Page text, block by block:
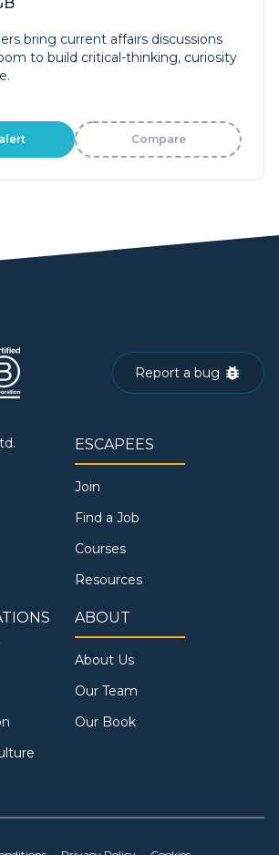
bring current affairs discussions
to build critical-thinking, curiosity
Compare
Report a bug
ESCAPEES
Join
Find a Job
Courses
Resources
ABOUT
About Us
Our Team
Our Book